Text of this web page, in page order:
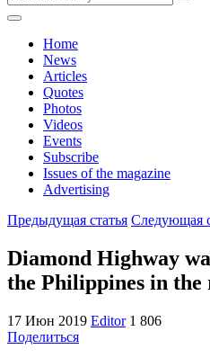
Home
News
Articles
Quotes
Photos
Videos
Events
Subscribe
Issues of the magazine
Advertising
Предыдущая статья Следующая
Diamond Highway
the Philippines in
17 Июн 2019 Editor 1 806
Поделиться